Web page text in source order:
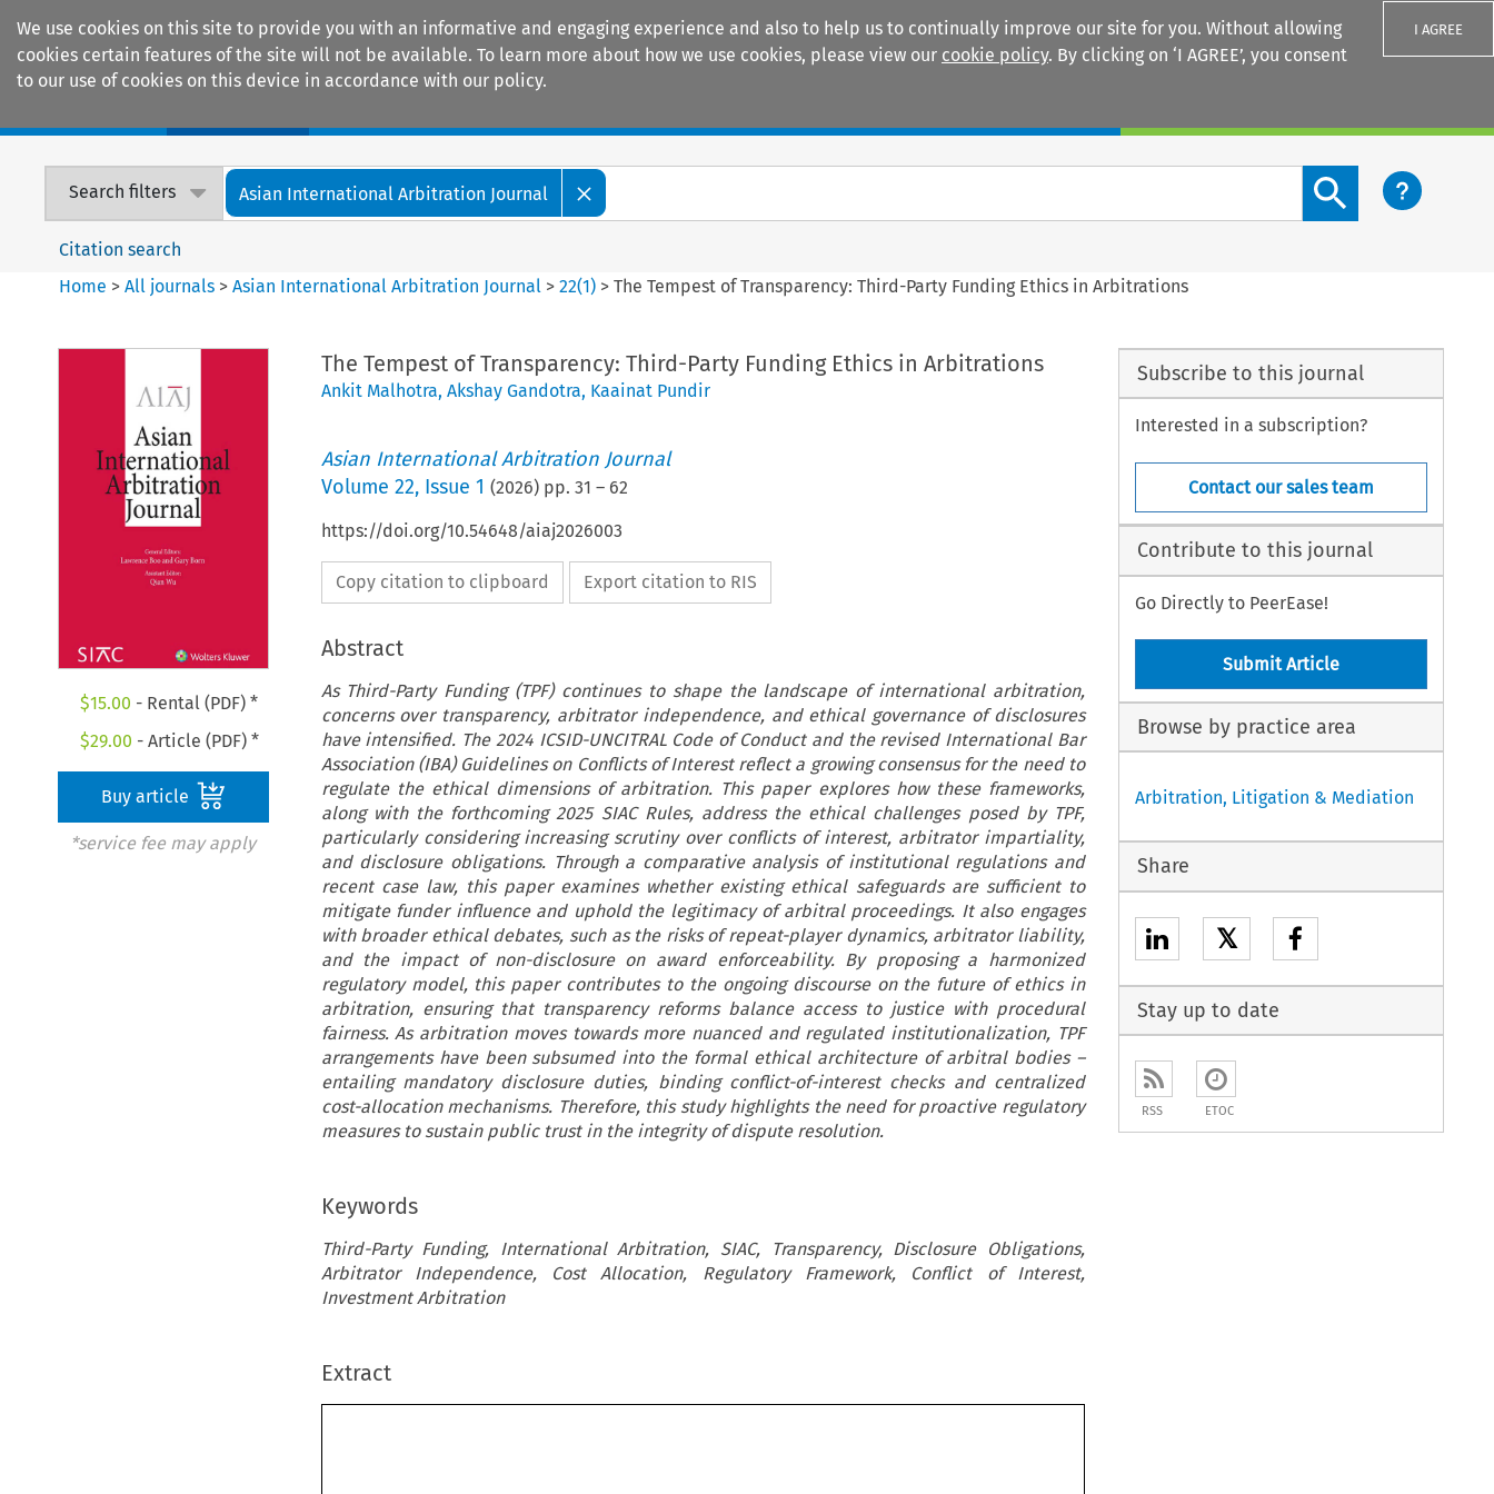
We use cookies on this site to provide you with an informative and engaging experience and also to help us to continually improve our site for you. Without allowing
cookies certain features of the site will not be available. To learn more about how we use cookies, please view our cookie policy. By clicking on ‘I AGREE’, you consent
to our use of cookies on this device in accordance with our policy.
I AGREE
Search filters Asian International Arbitration Journal
Search content button
Citation search
Home >All journals >Asian International Arbitration Journal >22(1) >The Tempest of Transparency: Third-Party Funding Ethics in Arbitrations
$15.00 - Rental (PDF) *
$29.00 - Article (PDF) *
Buy article
*service fee may apply
The Tempest of Transparency: Third-Party Funding Ethics in Arbitrations
Ankit Malhotra, Akshay Gandotra, Kaainat Pundir
Asian International Arbitration Journal
Volume 22, Issue 1 (2026) pp. 31 – 62
https://doi.org/10.54648/aiaj2026003
Copy citation to clipboard Export citation to RIS
Abstract
As Third-Party Funding (TPF) continues to shape the landscape of international arbitration,
concerns over transparency, arbitrator independence, and ethical governance of disclosures
have intensified. The 2024 ICSID-UNCITRAL Code of Conduct and the revised International Bar
Association (IBA) Guidelines on Conflicts of Interest reflect a growing consensus for the need to
regulate the ethical dimensions of arbitration. This paper explores how these frameworks,
along with the forthcoming 2025 SIAC Rules, address the ethical challenges posed by TPF,
particularly considering increasing scrutiny over conflicts of interest, arbitrator impartiality,
and disclosure obligations. Through a comparative analysis of institutional regulations and
recent case law, this paper examines whether existing ethical safeguards are sufficient to
mitigate funder influence and uphold the legitimacy of arbitral proceedings. It also engages
with broader ethical debates, such as the risks of repeat-player dynamics, arbitrator liability,
and the impact of non-disclosure on award enforceability. By proposing a harmonized
regulatory model, this paper contributes to the ongoing discourse on the future of ethics in
arbitration, ensuring that transparency reforms balance access to justice with procedural
fairness. As arbitration moves towards more nuanced and regulated institutionalization, TPF
arrangements have been subsumed into the formal ethical architecture of arbitral bodies –
entailing mandatory disclosure duties, binding conflict-of-interest checks and centralized
cost-allocation mechanisms. Therefore, this study highlights the need for proactive regulatory
measures to sustain public trust in the integrity of dispute resolution.
Keywords
Third-Party Funding, International Arbitration, SIAC, Transparency, Disclosure Obligations,
Arbitrator Independence, Cost Allocation, Regulatory Framework, Conflict of Interest,
Investment Arbitration
Extract
Subscribe to this journal
Interested in a subscription?
Contact our sales team
Contribute to this journal
Go Directly to PeerEase!
Submit Article
Browse by practice area
Arbitration, Litigation & Mediation
Share
𝕏
Stay up to date
RSS ETOC